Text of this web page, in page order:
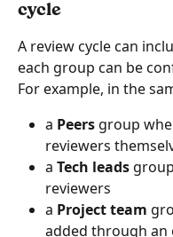
cycle
A review cycle can
each group can be
For example, in the
a Peers group
reviewers
a Tech leads
reviewers
a Project team
added through an